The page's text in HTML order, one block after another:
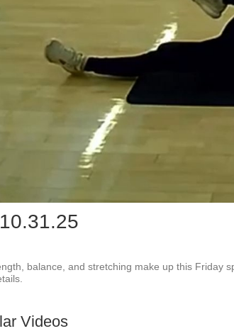
balance, and stretching make up this Friday
Videos